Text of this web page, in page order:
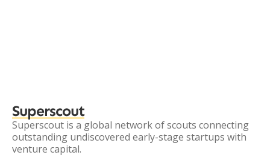
Superscout
Superscout is a global network of scouts connecting
outstanding undiscovered early-stage startups with
venture capital.